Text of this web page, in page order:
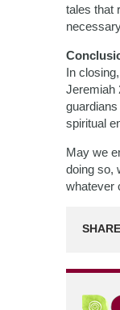
tales that
In
Jeremiah
spiritual
May we
doing so,
whatever